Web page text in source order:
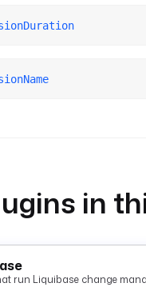
in
run Liquibase change